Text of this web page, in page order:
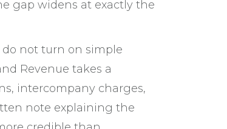
gap widens at exactly the
not turn on simple
Revenue takes a
intercompany charges,
note explaining the